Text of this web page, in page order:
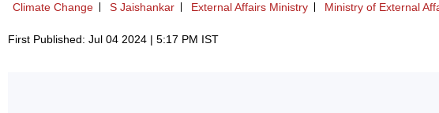
Climate Change S Jaishankar External Affairs Ministry Ministry of External
First Published: Jul 04 2024 | 5:17 PM IST